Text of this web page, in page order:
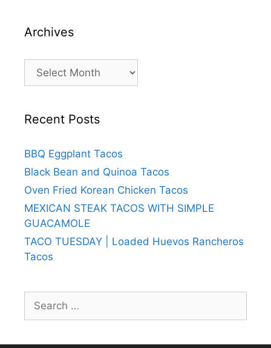
Archives
Archives
Recent Posts
BBQ Eggplant Tacos
Black Bean and Quinoa Tacos
Oven Fried Korean Chicken Tacos
MEXICAN STEAK TACOS WITH SIMPLE
GUACAMOLE
TACO TUESDAY | Loaded Huevos Rancheros
Tacos
for: